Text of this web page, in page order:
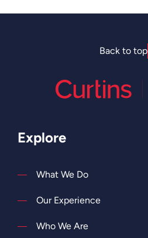
Back to top
Explore
What We Do
Our Experience
Who We Are